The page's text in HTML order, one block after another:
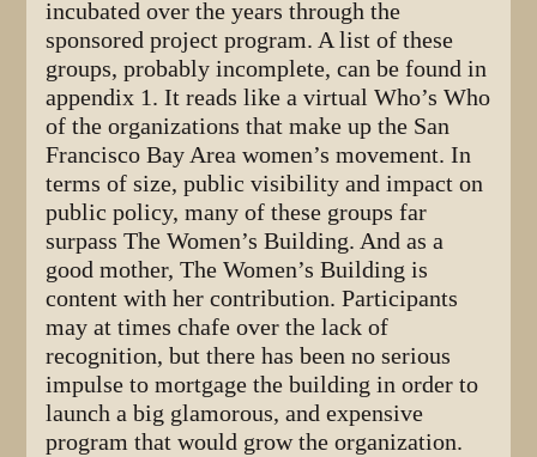
incubated over the years through the
sponsored project program. A list of these
groups, probably incomplete, can be found in
appendix 1. It reads like a virtual Who’s Who
of the organizations that make up the San
Francisco Bay Area women’s movement. In
terms of size, public visibility and impact on
public policy, many of these groups far
surpass The Women’s Building. And as a
good mother, The Women’s Building is
content with her contribution. Participants
may at times chafe over the lack of
recognition, but there has been no serious
impulse to mortgage the building in order to
launch a big glamorous, and expensive
program that would grow the organization.